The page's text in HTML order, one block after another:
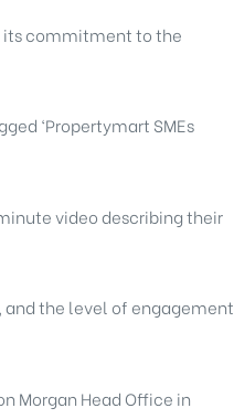
commitment to the
‘Propertymart SMEs
video describing their
and the level of engagement
Morgan Head Office in